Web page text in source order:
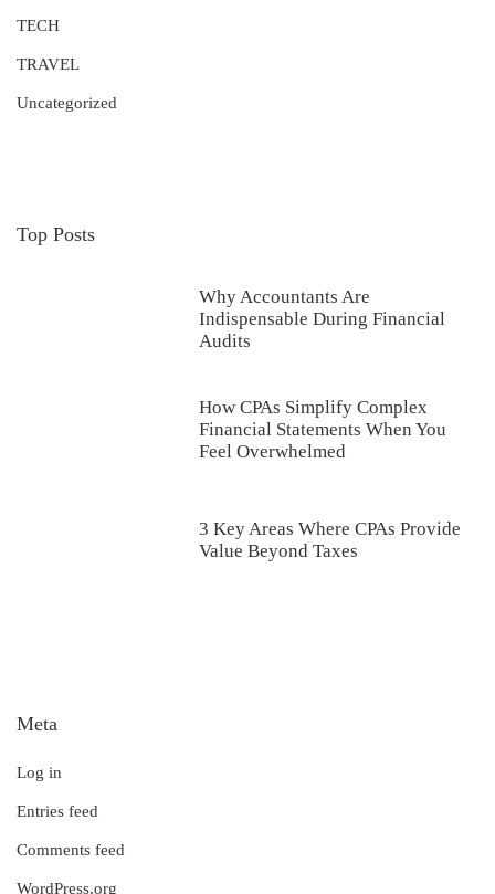
TECH
TRAVEL
Uncategorized
Top Posts
Why Accountants Are
Indispensable During Financial
Audits
How CPAs Simplify Complex
Financial Statements When You
Feel Overwhelmed
3 Key Areas Where CPAs Provide
Value Beyond Taxes
Meta
Log in
Entries feed
Comments feed
WordPress.org